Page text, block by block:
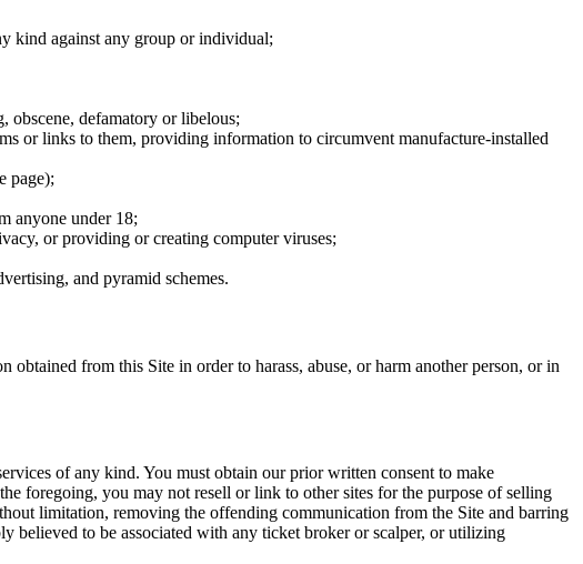
kind against any group or individual;
obscene, defamatory or libelous;
or links to them, providing information to circumvent manufacture-installed
page);
anyone under 18;
or providing or creating computer viruses;
and pyramid schemes.
from this Site in order to harass, abuse, or harm another person, or in
of any kind. You must obtain our prior written consent to make
foregoing, you may not resell or link to other sites for the purpose of selling
limitation, removing the offending communication from the Site and barring
believed to be associated with any ticket broker or scalper, or utilizing